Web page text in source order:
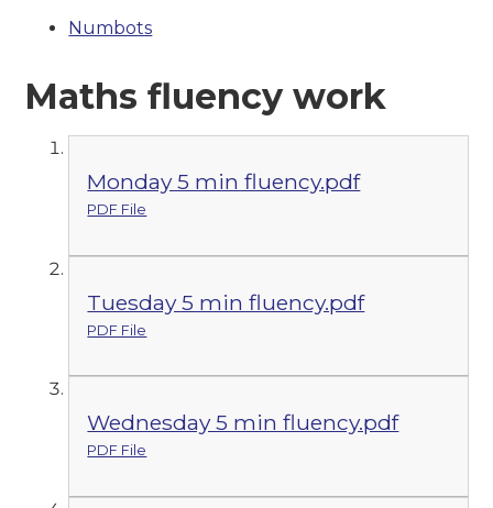
Numbots
Maths fluency work
Monday 5 min fluency.pdf
PDF File
Tuesday 5 min fluency.pdf
PDF File
Wednesday 5 min fluency.pdf
PDF File